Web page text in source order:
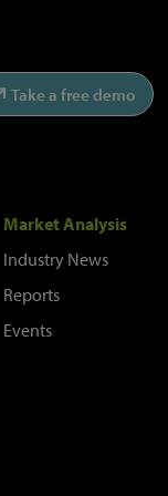
Take a free demo
Market Analysis
Industry News
Reports
Events